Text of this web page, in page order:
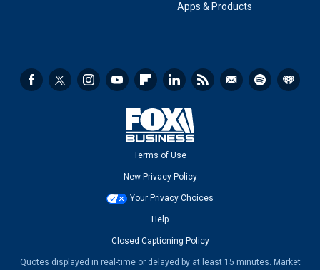
Apps & Products
Terms of Use
New Privacy Policy
Your Privacy Choices
Help
Closed Captioning Policy
Quotes displayed in real-time or delayed by at least 15 minutes. Market